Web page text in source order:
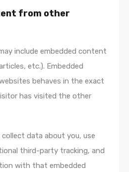
from other
include embedded content
etc.). Embedded
behaves in the exact
has visited the other
data about you, use
third-party tracking, and
with that embedded